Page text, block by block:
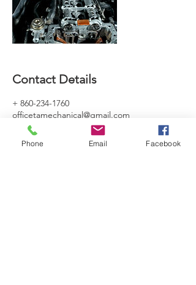
Contact Details
+ 860-234-1760
officetamechanical@gmail.com
Phone Email Facebook